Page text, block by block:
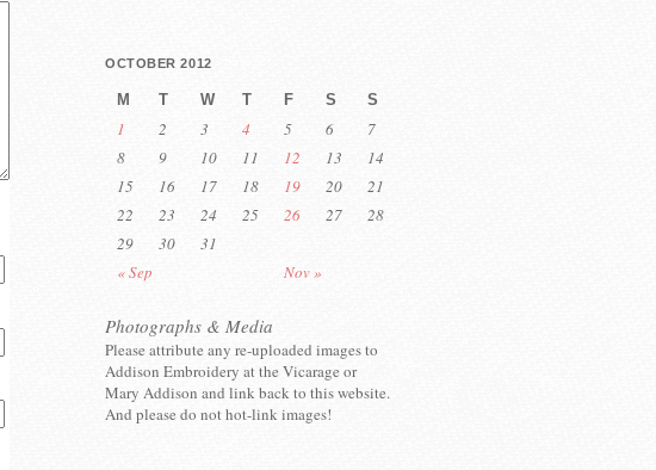
OCTOBER 2012
M T W T F S S
« Sep Nov »
1 2 3 4 5 6
7
8
9 10 11 12 13
14
15
16 17 18 19 20
21
22
23 24 25 26 27
28
29
30 31
Photographs & Media
Please attribute any re-uploaded images to
Addison Embroidery at the Vicarage or
Mary Addison and link back to this website.
And please do not hot-link images!